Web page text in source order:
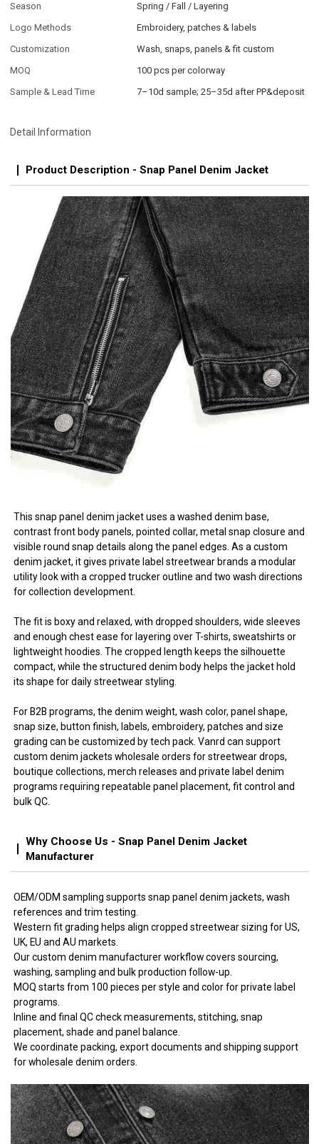
Season
Spring / Fall / Layering
Logo Methods
Embroidery, patches & labels
Customization
Wash, snaps, panels & fit custom
MOQ
100 pcs per colorway
Sample & Lead Time
7–10d sample; 25–35d after PP&deposit
Detail Information
Product Description - Snap Panel Denim Jacket
This snap panel denim jacket uses a washed denim base,
contrast front body panels, pointed collar, metal snap closure and
visible round snap details along the panel edges. As a custom
denim jacket, it gives private label streetwear brands a modular
utility look with a cropped trucker outline and two wash directions
for collection development.
The fit is boxy and relaxed, with dropped shoulders, wide sleeves
and enough chest ease for layering over T-shirts, sweatshirts or
lightweight hoodies. The cropped length keeps the silhouette
compact, while the structured denim body helps the jacket hold
its shape for daily streetwear styling.
For B2B programs, the denim weight, wash color, panel shape,
snap size, button finish, labels, embroidery, patches and size
grading can be customized by tech pack. Vanrd can support
custom denim jackets wholesale orders for streetwear drops,
boutique collections, merch releases and private label denim
programs requiring repeatable panel placement, fit control and
bulk QC.
Why Choose Us - Snap Panel Denim Jacket
Manufacturer
OEM/ODM sampling supports snap panel denim jackets, wash
references and trim testing.
Western fit grading helps align cropped streetwear sizing for US,
UK, EU and AU markets.
Our custom denim manufacturer workflow covers sourcing,
washing, sampling and bulk production follow-up.
MOQ starts from 100 pieces per style and color for private label
programs.
Inline and final QC check measurements, stitching, snap
placement, shade and panel balance.
We coordinate packing, export documents and shipping support
for wholesale denim orders.